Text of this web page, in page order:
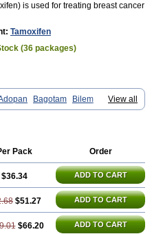
is used for treating breast cancer
Tamoxifen
(36 packages)
View all
Bagotam
Bilem
Ebefen Emalook
Tamoxene
Tamoxi
Tamsulon
Tasuomin
Pack Order
$36.34 ADD TO CART
$51.27 ADD TO CART
$66.20 ADD TO CART